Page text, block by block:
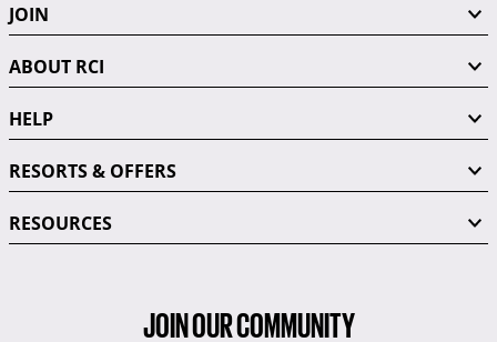
JOIN
ABOUT RCI
HELP
RESORTS & OFFERS
RESOURCES
JOIN OUR COMMUNITY